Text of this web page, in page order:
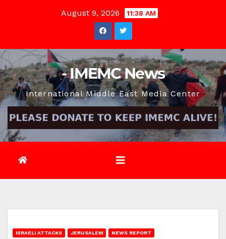
August 9, 2026 11:38 AM
- IMEMC News
International Middle East Media Center
ISRAELI ATTACKS JERUSALEM NEWS REPORT